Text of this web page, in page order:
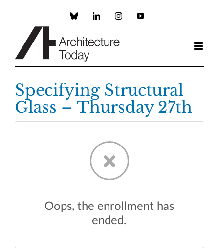
Custom LinkedInInstagramYouTube
Specifying Structural
Glass – Thursday 27th